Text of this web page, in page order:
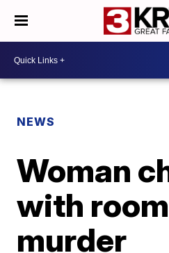
NEWS
Woman
with
murder